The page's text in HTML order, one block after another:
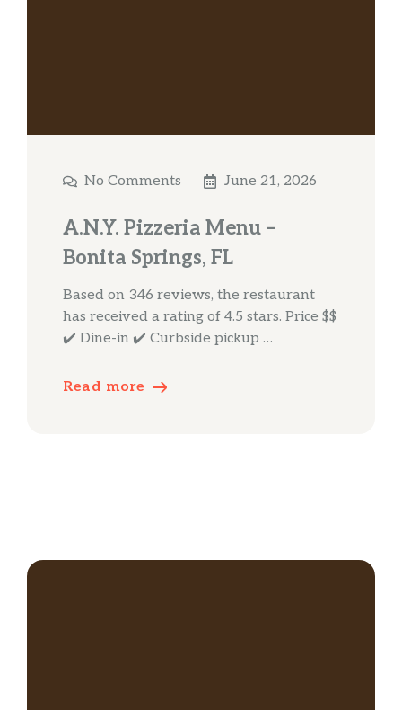
No Comments June 21, 2026
A.N.Y. Pizzeria Menu –
Bonita Springs, FL
Based on 346 reviews, the restaurant
has received a rating of 4.5 stars. Price $$
✔️ Dine-in ✔️ Curbside pickup …
Read more